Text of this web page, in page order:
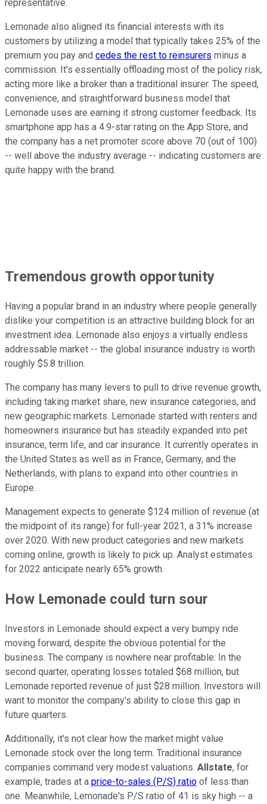
representative.
Lemonade also aligned its financial interests with its
customers by utilizing a model that typically takes 25% of the
premium you pay and cedes the rest to reinsurers minus a
commission. It's essentially offloading most of the policy risk,
acting more like a broker than a traditional insurer. The speed,
convenience, and straightforward business model that
Lemonade uses are earning it strong customer feedback. Its
smartphone app has a 4.9-star rating on the App Store, and
the company has a net promoter score above 70 (out of 100)
-- well above the industry average -- indicating customers are
quite happy with the brand.
Tremendous growth opportunity
Having a popular brand in an industry where people generally
dislike your competition is an attractive building block for an
investment idea. Lemonade also enjoys a virtually endless
addressable market -- the global insurance industry is worth
roughly $5.8 trillion.
The company has many levers to pull to drive revenue growth,
including taking market share, new insurance categories, and
new geographic markets. Lemonade started with renters and
homeowners insurance but has steadily expanded into pet
insurance, term life, and car insurance. It currently operates in
the United States as well as in France, Germany, and the
Netherlands, with plans to expand into other countries in
Europe.
Management expects to generate $124 million of revenue (at
the midpoint of its range) for full-year 2021, a 31% increase
over 2020. With new product categories and new markets
coming online, growth is likely to pick up. Analyst estimates
for 2022 anticipate nearly 65% growth.
How Lemonade could turn sour
Investors in Lemonade should expect a very bumpy ride
moving forward, despite the obvious potential for the
business. The company is nowhere near profitable: In the
second quarter, operating losses totaled $68 million, but
Lemonade reported revenue of just $28 million. Investors will
want to monitor the company's ability to close this gap in
future quarters.
Additionally, it's not clear how the market might value
Lemonade stock over the long term. Traditional insurance
companies command very modest valuations. Allstate, for
example, trades at a price-to-sales (P/S) ratio of less than
one. Meanwhile, Lemonade's P/S ratio of 41 is sky high -- a